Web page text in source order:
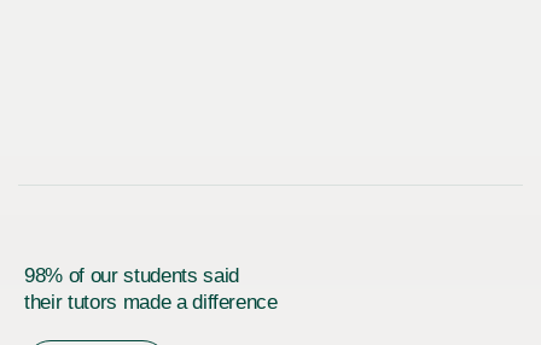
98% of our students said
their tutors made a difference